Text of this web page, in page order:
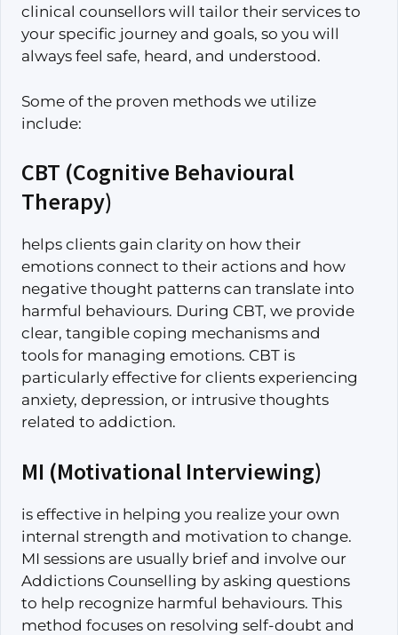
clinical counsellors will tailor their services to
your specific journey and goals, so you will
always feel safe, heard, and understood.
Some of the proven methods we utilize
include:
CBT (Cognitive Behavioural
Therapy)
helps clients gain clarity on how their
emotions connect to their actions and how
negative thought patterns can translate into
harmful behaviours. During CBT, we provide
clear, tangible coping mechanisms and
tools for managing emotions. CBT is
particularly effective for clients experiencing
anxiety, depression, or intrusive thoughts
related to addiction.
MI (Motivational Interviewing)
is effective in helping you realize your own
internal strength and motivation to change.
MI sessions are usually brief and involve our
Addictions Counselling by asking questions
to help recognize harmful behaviours. This
method focuses on resolving self-doubt and